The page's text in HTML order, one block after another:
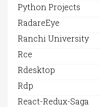
Python Projects
RadareEye
Ranchi University
Rce
Rdesktop
Rdp
React-Redux-Saga